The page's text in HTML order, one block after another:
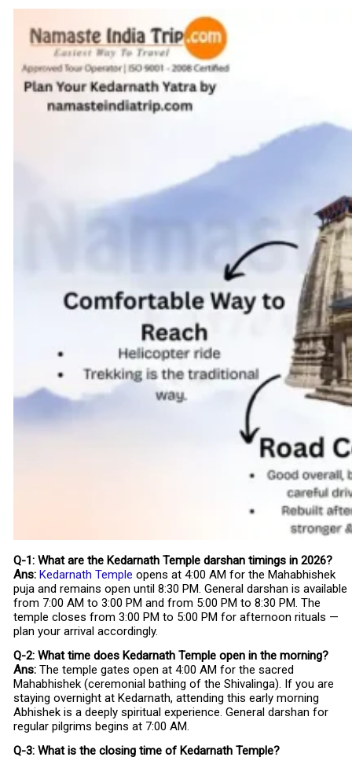
Q-1: What are the Kedarnath Temple darshan timings in 2026?
Ans: Kedarnath Temple opens at 4:00 AM for the Mahabhishek
puja and remains open until 8:30 PM. General darshan is available
from 7:00 AM to 3:00 PM and from 5:00 PM to 8:30 PM. The
temple closes from 3:00 PM to 5:00 PM for afternoon rituals —
plan your arrival accordingly.
Q-2: What time does Kedarnath Temple open in the morning?
Ans: The temple gates open at 4:00 AM for the sacred
Mahabhishek (ceremonial bathing of the Shivalinga). If you are
staying overnight at Kedarnath, attending this early morning
Abhishek is a deeply spiritual experience. General darshan for
regular pilgrims begins at 7:00 AM.
Q-3: What is the closing time of Kedarnath Temple?